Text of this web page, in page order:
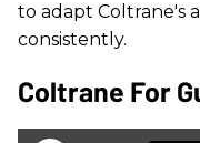
to adapt Coltrane's
consistently.
Coltrane For